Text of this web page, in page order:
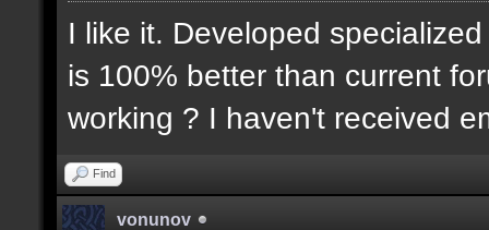
I like it. Developed
is 100% better than current
working ? I haven't received
Find
vonunov